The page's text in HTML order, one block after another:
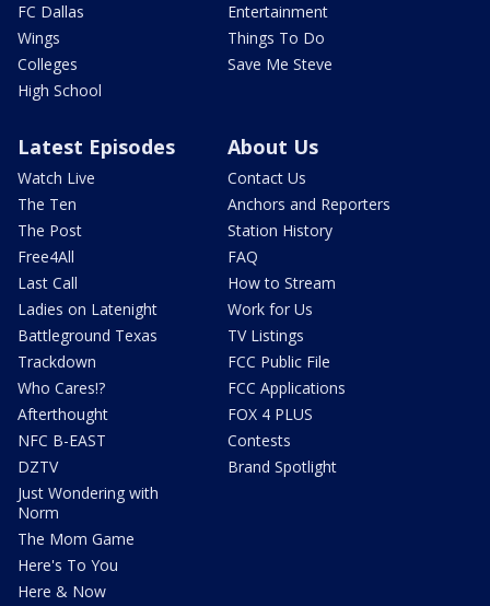
FC Dallas
Wings
Colleges
High School
Entertainment
Things To Do
Save Me Steve
Latest Episodes
Watch Live
The Ten
The Post
Free4All
Last Call
Ladies on Latenight
Battleground Texas
Trackdown
Who Cares!?
Afterthought
NFC B-EAST
DZTV
Just Wondering with
Norm
The Mom Game
Here's To You
Here & Now
About Us
Contact Us
Anchors and Reporters
Station History
FAQ
How to Stream
Work for Us
TV Listings
FCC Public File
FCC Applications
FOX 4 PLUS
Contests
Brand Spotlight